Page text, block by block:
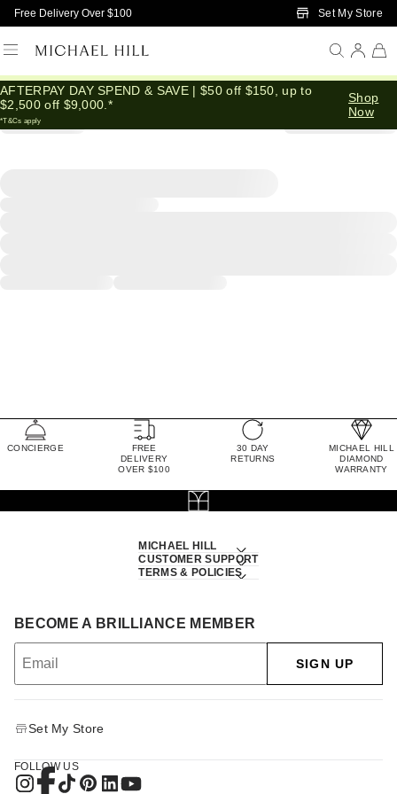
Skip to Main Content
Free Delivery Over $100 Set My Store
AFTERPAY DAY SPEND & SAVE | $50 off $150, up to
$2,500 off $9,000.*
*T&Cs apply
Shop
Now
CONCIERGE
FREE
DELIVERY
OVER $100
30 DAY
RETURNS
MICHAEL HILL
DIAMOND
WARRANTY
MICHAEL HILL
CUSTOMER SUPPORT
TERMS & POLICIES
BECOME A BRILLIANCE MEMBER
SIGN UP
Set My Store
FOLLOW US